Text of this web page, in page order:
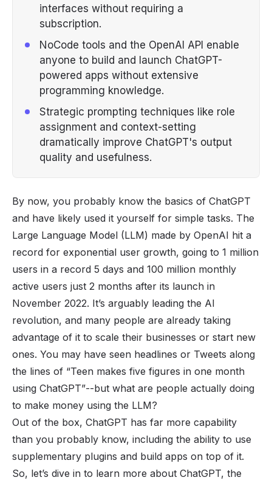
interfaces without requiring a
subscription.
NoCode tools and the OpenAI API enable
anyone to build and launch ChatGPT-
powered apps without extensive
programming knowledge.
Strategic prompting techniques like role
assignment and context-setting
dramatically improve ChatGPT's output
quality and usefulness.
By now, you probably know the basics of ChatGPT
and have likely used it yourself for simple tasks. The
Large Language Model (LLM) made by OpenAI hit a
record for exponential user growth, going to 1 million
users in a record 5 days and 100 million monthly
active users just 2 months after its launch in
November 2022. It’s arguably leading the AI
revolution, and many people are already taking
advantage of it to scale their businesses or start new
ones. You may have seen headlines or Tweets along
the lines of “Teen makes five figures in one month
using ChatGPT”--but what are people actually doing
to make money using the LLM?
Out of the box, ChatGPT has far more capability
than you probably know, including the ability to use
supplementary plugins and build apps on top of it.
So, let’s dive in to learn more about ChatGPT, the